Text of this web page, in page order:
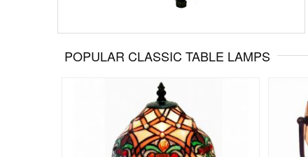
POPULAR CLASSIC TABLE LAMPS